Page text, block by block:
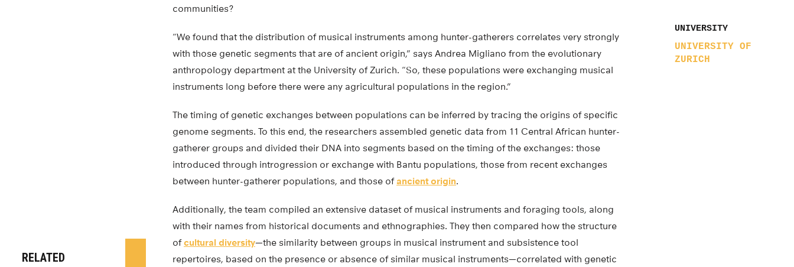
UNIVERSITY
UNIVERSITY OF
ZURICH
communities?
“We found that the distribution of musical instruments among hunter-gatherers correlates very strongly
with those genetic segments that are of ancient origin,” says Andrea Migliano from the evolutionary
anthropology department at the University of Zurich. “So, these populations were exchanging musical
instruments long before there were any agricultural populations in the region.”
The timing of genetic exchanges between populations can be inferred by tracing the origins of specific
genome segments. To this end, the researchers assembled genetic data from 11 Central African hunter-
gatherer groups and divided their DNA into segments based on the timing of the exchanges: those
introduced through introgression or exchange with Bantu populations, those from recent exchanges
between hunter-gatherer populations, and those ofancient origin.
Additionally, the team compiled an extensive dataset of musical instruments and foraging tools, along
with their names from historical documents and ethnographies. They then compared how the structure
ofcultural diversity—the similarity between groups in musical instrument and subsistence tool
repertoires, based on the presence or absence of similar musical instruments—correlated with genetic
RELATED